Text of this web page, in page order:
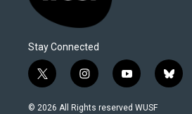
Stay Connected
t
w
i
i
n
s
y
o
u
b
l
© 2026 All Rights reserved WUSF